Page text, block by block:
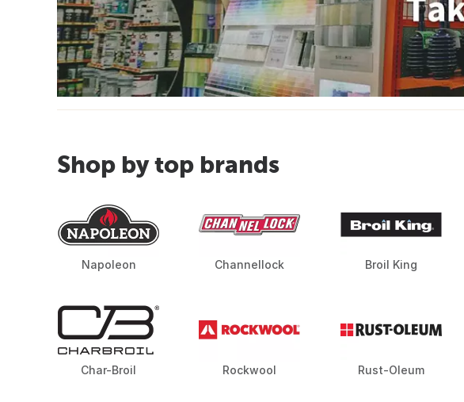
Shop by top brands
Napoleon Channellock Broil King
Char-Broil Rockwool Rust-Oleum